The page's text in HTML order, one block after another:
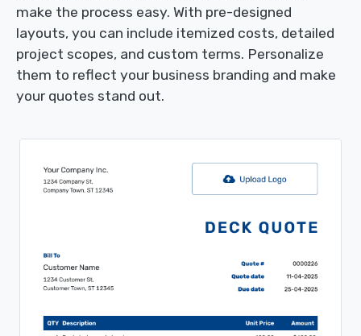
make the process easy. With pre-designed
layouts, you can include itemized costs, detailed
project scopes, and custom terms. Personalize
them to reflect your business branding and make
your quotes stand out.